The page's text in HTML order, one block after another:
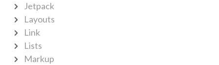
Jetpack
Layouts
Link
Lists
Markup